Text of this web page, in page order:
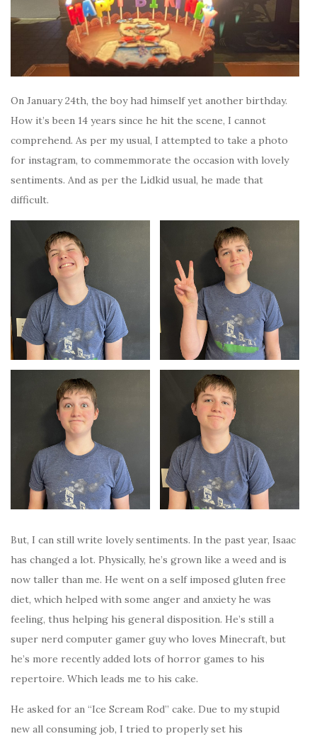
On January 24th, the boy had himself yet another birthday.
How it’s been 14 years since he hit the scene, I cannot
comprehend. As per my usual, I attempted to take a photo
for instagram, to commemmorate the occasion with lovely
sentiments. And as per the Lidkid usual, he made that
difficult.
But, I can still write lovely sentiments. In the past year, Isaac
has changed a lot. Physically, he’s grown like a weed and is
now taller than me. He went on a self imposed gluten free
diet, which helped with some anger and anxiety he was
feeling, thus helping his general disposition. He’s still a
super nerd computer gamer guy who loves Minecraft, but
he’s more recently added lots of horror games to his
repertoire. Which leads me to his cake.
He asked for an “Ice Scream Rod” cake. Due to my stupid
new all consuming job, I tried to properly set his